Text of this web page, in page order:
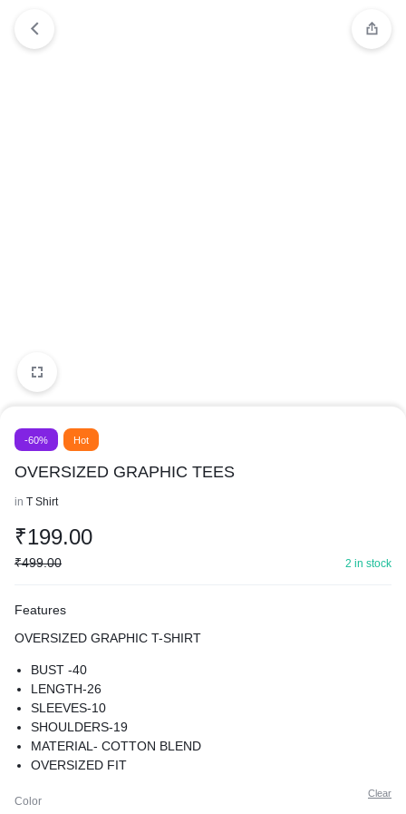
-60% Hot
OVERSIZED GRAPHIC TEES
in T Shirt
₹199.00
₹499.00 2 in stock
Features
OVERSIZED GRAPHIC T-SHIRT
BUST -40
LENGTH-26
SLEEVES-10
SHOULDERS-19
MATERIAL- COTTON BLEND
OVERSIZED FIT
PREMIUM QUALITY
Color
Clear